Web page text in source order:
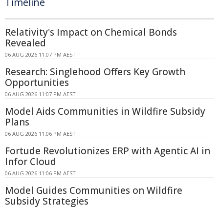
Relativity's Impact on Chemical Bonds
Revealed
06 AUG 2026 11:07 PM AEST
Research: Singlehood Offers Key Growth
Opportunities
06 AUG 2026 11:07 PM AEST
Model Aids Communities in Wildfire Subsidy
Plans
06 AUG 2026 11:06 PM AEST
Fortude Revolutionizes ERP with Agentic AI in
Infor Cloud
06 AUG 2026 11:06 PM AEST
Model Guides Communities on Wildfire
Subsidy Strategies